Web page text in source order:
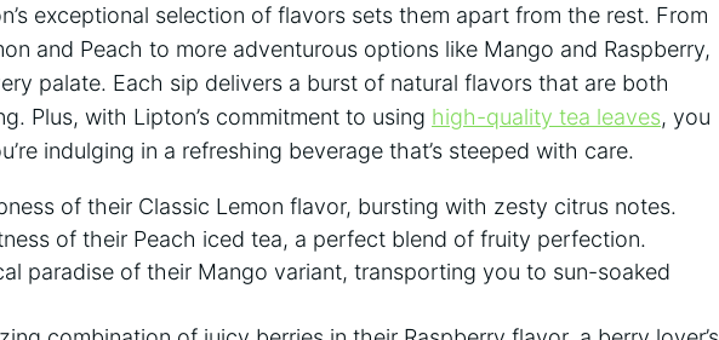
exceptional ‍selection of flavors sets them apart from the rest. From
and ⁣Peach to more adventurous‍ options like Mango ​and Raspberry,
‍palate. Each sip delivers a burst of natural flavors that are both
‍Plus, with Lipton’s commitment to using high-quality tea leaves, you
​indulging in a refreshing beverage that’s steeped with care.
of their Classic Lemon flavor, bursting with zesty citrus notes.
of​ their Peach iced⁤ tea, a perfect blend⁢ of fruity perfection.
paradise of their Mango variant, transporting you to sun-soaked